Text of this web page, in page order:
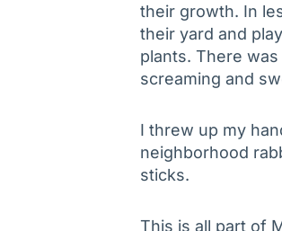
their growth. In
their yard and
plants. There
screaming and
I threw up my
neighborhood
sticks.
This is all part of